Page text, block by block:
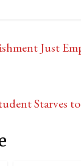
Just
Starves